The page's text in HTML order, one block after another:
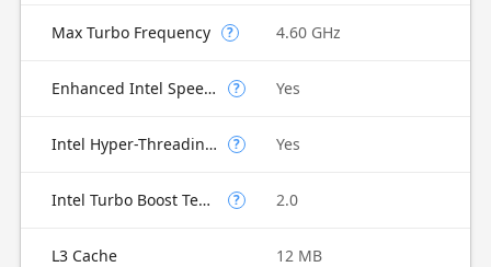
Max Turbo Frequency ? 4.60 GHz
Enhanced Intel SpeedStep Technology ? Yes
Intel Hyper-Threading Technology ? Yes
Intel Turbo Boost Technology ? 2.0
L3 Cache 12 MB